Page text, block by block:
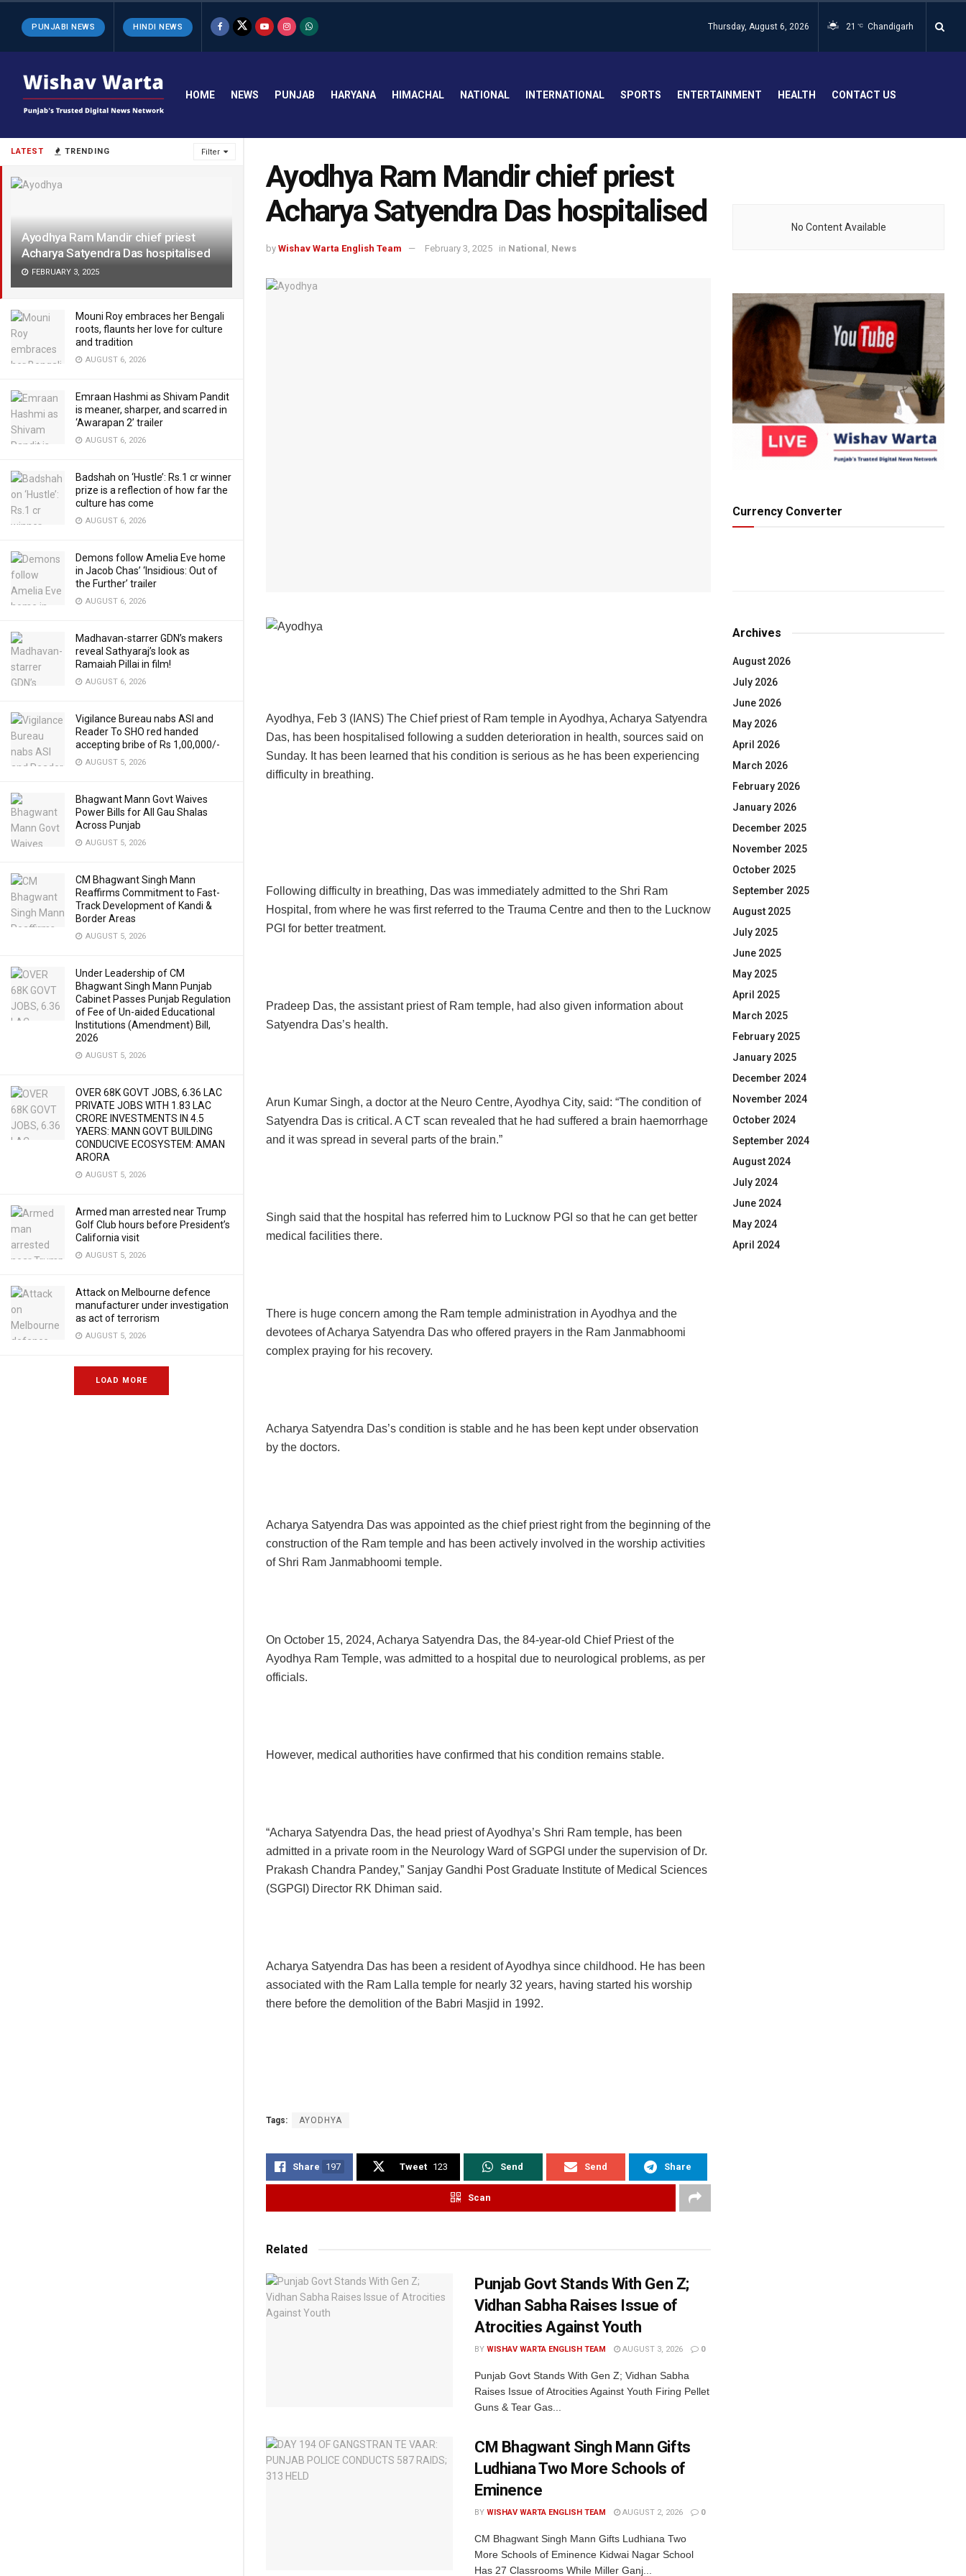
LATEST TRENDING Filter
Ayodhya Ram Mandir chief priest
Acharya Satyendra Das hospitalised
FEBRUARY 3, 2025
Mouni Roy embraces her Bengali
roots, flaunts her love for culture
and tradition
AUGUST 6, 2026
Emraan Hashmi as Shivam Pandit
is meaner, sharper, and scarred in
‘Awarapan 2’ trailer
AUGUST 6, 2026
Badshah on ‘Hustle’: Rs.1 cr winner
prize is a reflection of how far the
culture has come
AUGUST 6, 2026
Demons follow Amelia Eve home
in Jacob Chas’ ‘Insidious: Out of
the Further’ trailer
AUGUST 6, 2026
Madhavan-starrer GDN’s makers
reveal Sathyaraj’s look as
Ramaiah Pillai in film!
AUGUST 6, 2026
Vigilance Bureau nabs ASI and
Reader To SHO red handed
accepting bribe of Rs 1,00,000/-
AUGUST 5, 2026
Bhagwant Mann Govt Waives
Power Bills for All Gau Shalas
Across Punjab
AUGUST 5, 2026
CM Bhagwant Singh Mann
Reaffirms Commitment to Fast-
Track Development of Kandi &
Border Areas
AUGUST 5, 2026
Under Leadership of CM
Bhagwant Singh Mann Punjab
Cabinet Passes Punjab Regulation
of Fee of Un-aided Educational
Institutions (Amendment) Bill,
2026
AUGUST 5, 2026
OVER 68K GOVT JOBS, 6.36 LAC
PRIVATE JOBS WITH 1.83 LAC
CRORE INVESTMENTS IN 4.5
YAERS: MANN GOVT BUILDING
CONDUCIVE ECOSYSTEM: AMAN
ARORA
AUGUST 5, 2026
Armed man arrested near Trump
Golf Club hours before President’s
California visit
AUGUST 5, 2026
Attack on Melbourne defence
manufacturer under investigation
as act of terrorism
AUGUST 5, 2026
LOAD MORE
PUNJABI NEWS HINDI NEWS Thursday, August 6, 2026 21 °C Chandigarh
HOME NEWS PUNJAB HARYANA HIMACHAL NATIONAL INTERNATIONAL SPORTS ENTERTAINMENT HEALTH CONTACT US
Ayodhya Ram Mandir chief priest
Acharya Satyendra Das hospitalised
by Wishav Warta English Team February 3, 2025 in National News
Ayodhya, Feb 3 (IANS) The Chief priest of Ram temple in Ayodhya, Acharya Satyendra
Das, has been hospitalised following a sudden deterioration in health, sources said on
Sunday. It has been learned that his condition is serious as he has been experiencing
difficulty in breathing.
Following difficulty in breathing, Das was immediately admitted to the Shri Ram
Hospital, from where he was first referred to the Trauma Centre and then to the Lucknow
PGI for better treatment.
Pradeep Das, the assistant priest of Ram temple, had also given information about
Satyendra Das’s health.
Arun Kumar Singh, a doctor at the Neuro Centre, Ayodhya City, said: “The condition of
Satyendra Das is critical. A CT scan revealed that he had suffered a brain haemorrhage
and it was spread in several parts of the brain.”
Singh said that the hospital has referred him to Lucknow PGI so that he can get better
medical facilities there.
There is huge concern among the Ram temple administration in Ayodhya and the
devotees of Acharya Satyendra Das who offered prayers in the Ram Janmabhoomi
complex praying for his recovery.
Acharya Satyendra Das’s condition is stable and he has been kept under observation
by the doctors.
Acharya Satyendra Das was appointed as the chief priest right from the beginning of the
construction of the Ram temple and has been actively involved in the worship activities
of Shri Ram Janmabhoomi temple.
On October 15, 2024, Acharya Satyendra Das, the 84-year-old Chief Priest of the
Ayodhya Ram Temple, was admitted to a hospital due to neurological problems, as per
officials.
However, medical authorities have confirmed that his condition remains stable.
“Acharya Satyendra Das, the head priest of Ayodhya’s Shri Ram temple, has been
admitted in a private room in the Neurology Ward of SGPGI under the supervision of Dr.
Prakash Chandra Pandey,” Sanjay Gandhi Post Graduate Institute of Medical Sciences
(SGPGI) Director RK Dhiman said.
Acharya Satyendra Das has been a resident of Ayodhya since childhood. He has been
associated with the Ram Lalla temple for nearly 32 years, having started his worship
there before the demolition of the Babri Masjid in 1992.
Tags: AYODHYA
Share 197 Tweet 123 Send Send Share
Scan
Related
Punjab Govt Stands With Gen Z;
Vidhan Sabha Raises Issue of
Atrocities Against Youth
BY WISHAV WARTA ENGLISH TEAM AUGUST 3, 2026 0
Punjab Govt Stands With Gen Z; Vidhan Sabha
Raises Issue of Atrocities Against Youth Firing Pellet
Guns & Tear Gas...
CM Bhagwant Singh Mann Gifts
Ludhiana Two More Schools of
Eminence
BY WISHAV WARTA ENGLISH TEAM AUGUST 2, 2026 0
CM Bhagwant Singh Mann Gifts Ludhiana Two
More Schools of Eminence Kidwai Nagar School
Has 27 Classrooms While Miller Ganj...
No Content Available
Currency Converter
Archives
August 2026
July 2026
June 2026
May 2026
April 2026
March 2026
February 2026
January 2026
December 2025
November 2025
October 2025
September 2025
August 2025
July 2025
June 2025
May 2025
April 2025
March 2025
February 2025
January 2025
December 2024
November 2024
October 2024
September 2024
August 2024
July 2024
June 2024
May 2024
April 2024